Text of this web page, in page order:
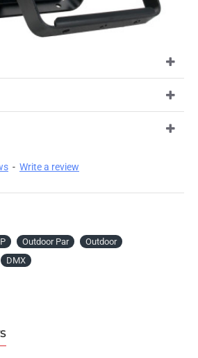
- Write a review
Outdoor Par
Outdoor
DMX